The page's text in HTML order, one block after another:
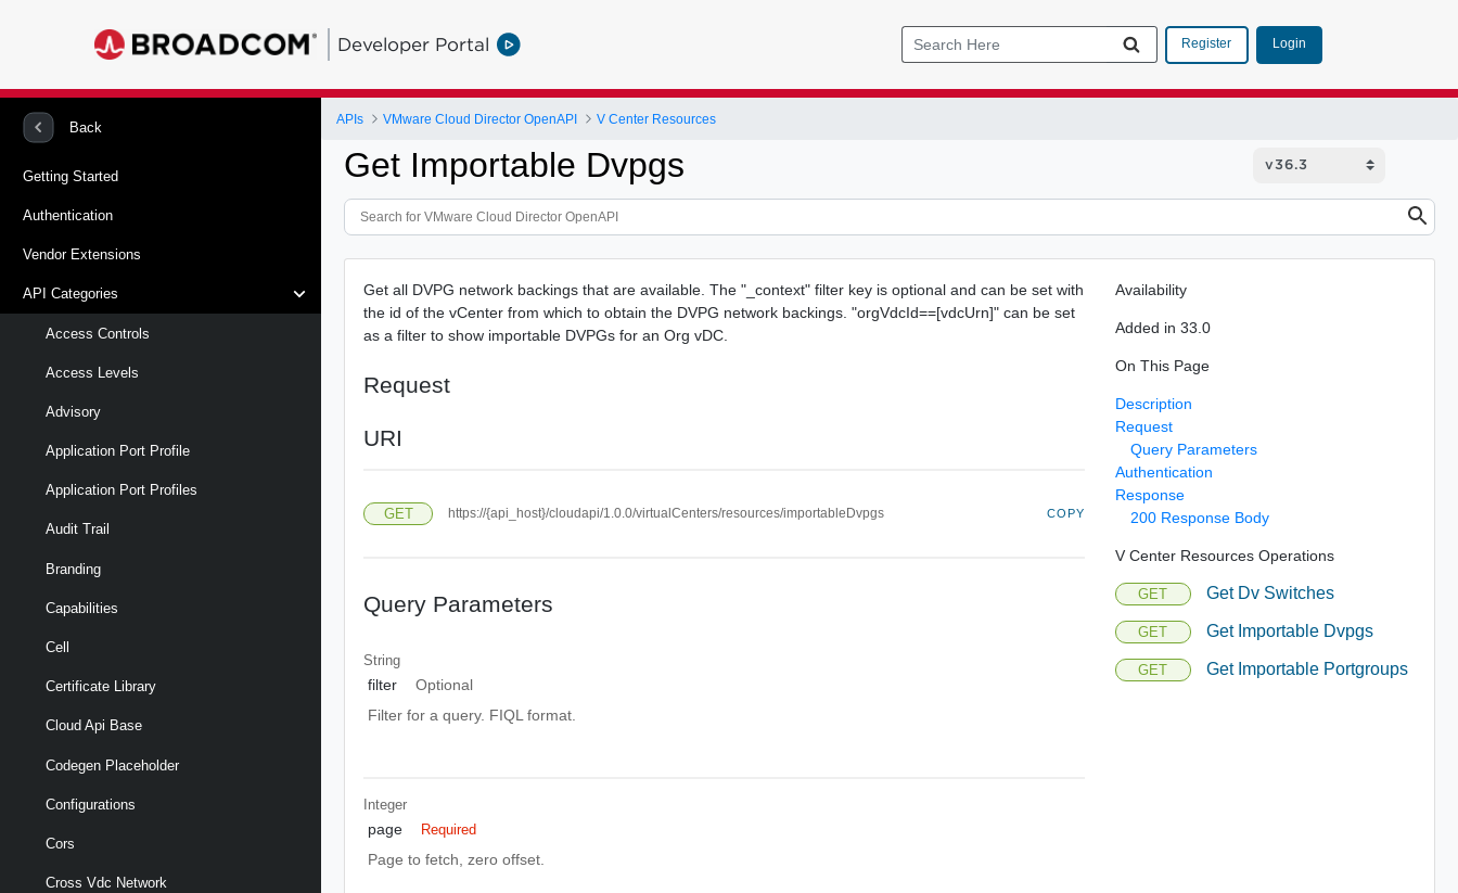
Developer Portal Register Login
Back
Getting Started
Authentication
Vendor Extensions
API Categories
Access Controls
Access Levels
Advisory
Application Port Profile
Application Port Profiles
Audit Trail
Branding
Capabilities
Cell
Certificate Library
Cloud Api Base
Codegen Placeholder
Configurations
Cors
Cross Vdc Network
APIs VMware Cloud Director OpenAPI V Center Resources
Get Importable Dvpgs
Get all DVPG network backings that are available. The "_context" filter key is optional and can be set with
the id of the vCenter from which to obtain the DVPG network backings. "orgVdcId==[vdcUrn]" can be set
as a filter to show importable DVPGs for an Org vDC.
Request
URI
GET https://{api_host}/cloudapi/1.0.0/virtualCenters/resources/importableDvpgs COPY
Query Parameters
String
filter
Optional
Filter for a query. FIQL format.
Integer
page Required
Page to fetch, zero offset.
Availability
Added in 33.0
On This Page
Description
Request
Query Parameters
Authentication
Response
200 Response Body
V Center Resources Operations
GET Get Dv Switches
GET Get Importable Dvpgs
GET Get Importable Portgroups